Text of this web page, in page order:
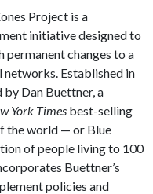
Project is a
initiative designed to
permanent changes to a
networks. Established in
by Dan Buettner, a
York Times best-selling
the world — or Blue
of people living to 100
Buettner’s
policies and